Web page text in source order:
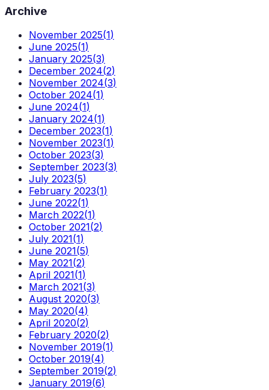
Archive
November 2025(1)
June 2025(1)
January 2025(3)
December 2024(2)
November 2024(3)
October 2024(1)
June 2024(1)
January 2024(1)
December 2023(1)
November 2023(1)
October 2023(3)
September 2023(3)
July 2023(5)
February 2023(1)
June 2022(1)
March 2022(1)
October 2021(2)
July 2021(1)
June 2021(5)
May 2021(2)
April 2021(1)
March 2021(3)
August 2020(3)
May 2020(4)
April 2020(2)
February 2020(2)
November 2019(1)
October 2019(4)
September 2019(2)
January 2019(6)